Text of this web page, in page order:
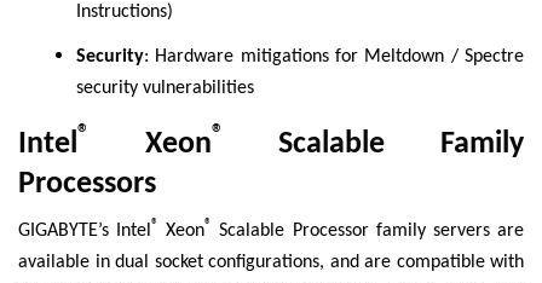
Instructions)
Security: Hardware mitigations for Meltdown / Spectre
security vulnerabilities
Intel® Xeon®
Scalable Family
Processors
GIGABYTE’s Intel® Xeon®
Scalable Processor family servers are
available in dual socket configurations, and are compatible with